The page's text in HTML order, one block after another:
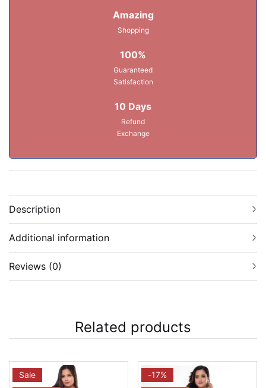
Amazing
Shopping
100%
Guaranteed
Satisfaction
10 Days
Refund
Exchange
Description
Additional information
Reviews (0)
Related products
Sale
-17%